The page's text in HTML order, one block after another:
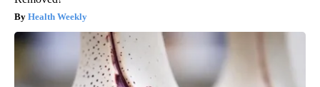
Health Weekly